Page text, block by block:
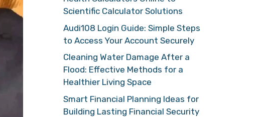
Scientific Calculator Solutions
Audi108 Login Guide: Simple Steps
to Access Your Account Securely
Cleaning Water Damage After a
Flood: Effective Methods for a
Healthier Living Space
Smart Financial Planning Ideas for
Building Lasting Financial Security